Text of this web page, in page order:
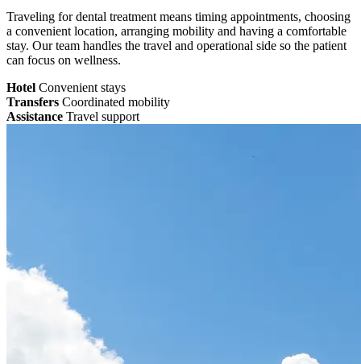
Traveling for dental treatment means timing appointments, choosing
a convenient location, arranging mobility and having a comfortable
stay. Our team handles the travel and operational side so the patient
can focus on wellness.
Hotel Convenient stays
Transfers Coordinated mobility
Assistance Travel support